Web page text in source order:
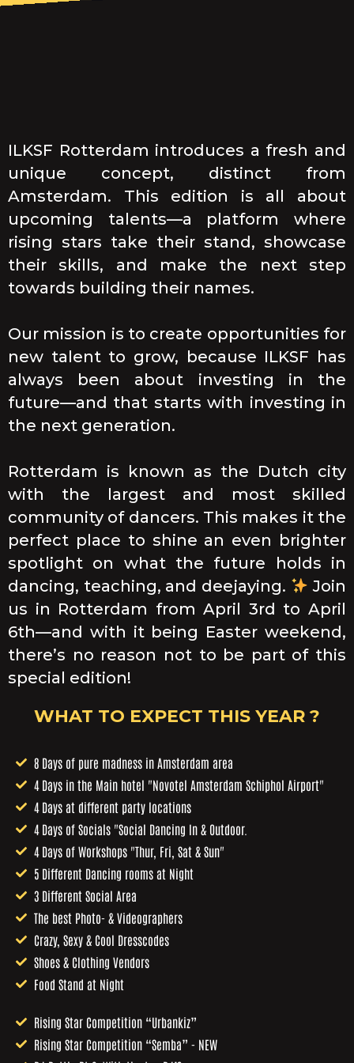
ILKSF Rotterdam introduces a fresh and
unique concept, distinct from
Amsterdam. This edition is all about
upcoming talents—a platform where
rising stars take their stand, showcase
their skills, and make the next step
towards building their names.
Our mission is to create opportunities for
new talent to grow, because ILKSF has
always been about investing in the
future—and that starts with investing in
the next generation.
Rotterdam is known as the Dutch city
with the largest and most skilled
community of dancers. This makes it the
perfect place to shine an even brighter
spotlight on what the future holds in
dancing, teaching, and deejaying.
Join
us in Rotterdam from April 3rd to April
6th—and with it being Easter weekend,
there’s no reason not to be part of this
special edition!
WHAT TO EXPECT THIS YEAR ?
8 Days of pure madness in Amsterdam area
4 Days in the Main hotel "Novotel Amsterdam Schiphol Airport"
4 Days at different party locations
4 Days of Socials "Social Dancing In & Outdoor.
4 Days of Workshops "Thur, Fri, Sat & Sun"
5 Different Dancing rooms at Night
3 Different Social Area
The best Photo- & Videographers
Crazy, Sexy & Cool Dresscodes
Shoes & Clothing Vendors
Food Stand at Night
Rising Star Competition “Urbankiz”
Rising Star Competition “Semba” - NEW